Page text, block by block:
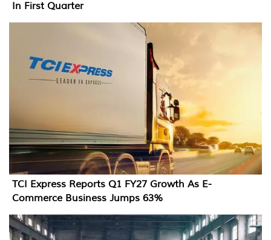
In First Quarter
TCI Express Reports Q1 FY27 Growth As E-
Commerce Business Jumps 63%